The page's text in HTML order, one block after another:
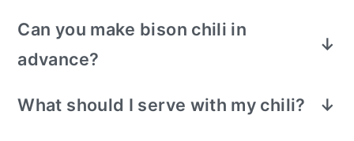
Can you make bison chili in
advance?
camping meal . You can prepare the chili at
What should I serve with my chili?